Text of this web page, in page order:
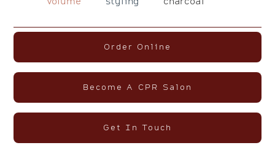
Order Online
Become A CPR Salon
Get In Touch